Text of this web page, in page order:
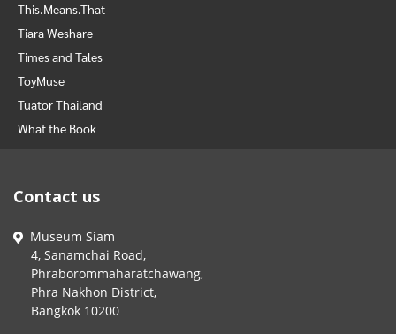
This.Means.That
Tiara Weshare
Times and Tales
ToyMuse
Tuator Thailand
What the Book
Contact us
Museum Siam
4, Sanamchai Road,
Phraborommaharatchawang,
Phra Nakhon District,
Bangkok 10200